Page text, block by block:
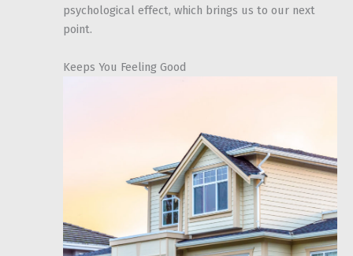
psychological effect, which brings us to our next
point.
Keeps You Feeling Good